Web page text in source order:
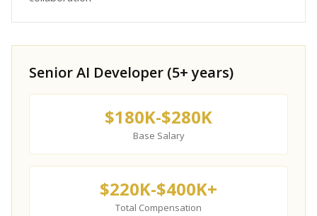
Senior AI Developer (5+ years)
$180K-$280K
Base Salary
$220K-$400K+
Total Compensation